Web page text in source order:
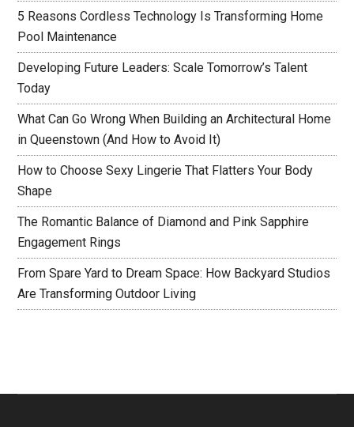
5 Reasons Cordless Technology Is Transforming Home
Pool Maintenance
Developing Future Leaders: Scale Tomorrow’s Talent
Today
What Can Go Wrong When Building an Architectural Home
in Queenstown (And How to Avoid It)
How to Choose Sexy Lingerie That Flatters Your Body
Shape
The Romantic Balance of Diamond and Pink Sapphire
Engagement Rings
From Spare Yard to Dream Space: How Backyard Studios
Are Transforming Outdoor Living